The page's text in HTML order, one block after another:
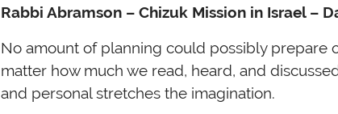
Rabbi Abramson – Chizuk Mission in Israel –
No amount of planning could possibly prepare
matter how much we read, heard, and
and personal stretches the imagination.